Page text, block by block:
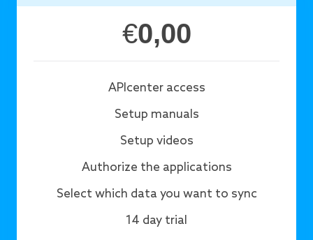
€0,00
APIcenter access
Setup manuals
Setup videos
Authorize the applications
Select which data you want to sync
14 day trial